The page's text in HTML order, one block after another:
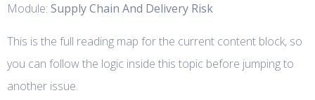
Module: Supply Chain And Delivery Risk
This is the full reading map for the current content block, so
you can follow the logic inside this topic before jumping to
another issue.